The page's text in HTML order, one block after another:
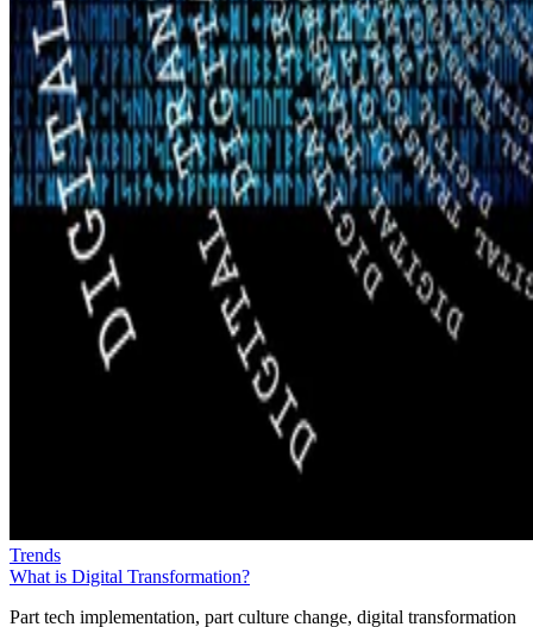
Trends
What is Digital Transformation?
Part tech implementation, part culture change, digital transformation